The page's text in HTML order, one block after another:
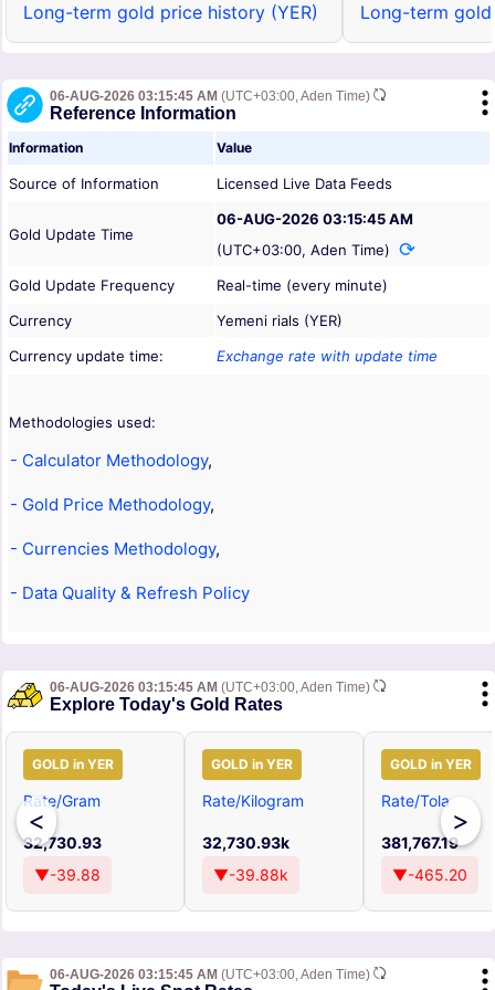
Long-term gold price history (YER) Long-term
06-AUG-2026 03:15:45 AM (UTC+03:00, Aden Time)
Reference Information
Information Value
Source of Information Licensed Live Data Feeds
Gold Update Time
06-AUG-2026 03:15:45 AM
(UTC+03:00, Aden Time)
Gold Update Frequency
Real-time (every minute)
Currency
Yemeni rials (YER)
Currency update time:
Exchange rate with update time
Methodologies used:
- Calculator Methodology,
- Gold Price Methodology,
- Currencies Methodology,
- Data Quality & Refresh Policy
06-AUG-2026 03:15:45 AM (UTC+03:00, Aden Time)
Explore Today's Gold Rates
<
GOLD in YER
Rate/Gram
32,730.93
▼-39.88
GOLD in YER
Rate/Kilogram
32,730.93k
▼-39.88k
GOLD in YER
Rate/Tola
381,767.19
▼-465.20
>
06-AUG-2026 03:15:45 AM (UTC+03:00, Aden Time)